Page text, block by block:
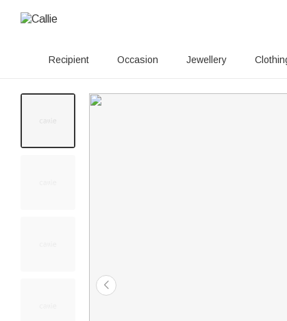
Recipient Occasion Jewellery